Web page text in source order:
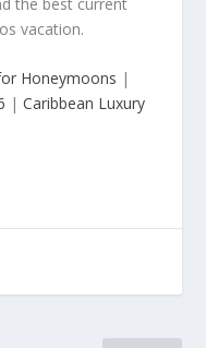
vacation.
Honeymoons |
|Caribbean Luxury